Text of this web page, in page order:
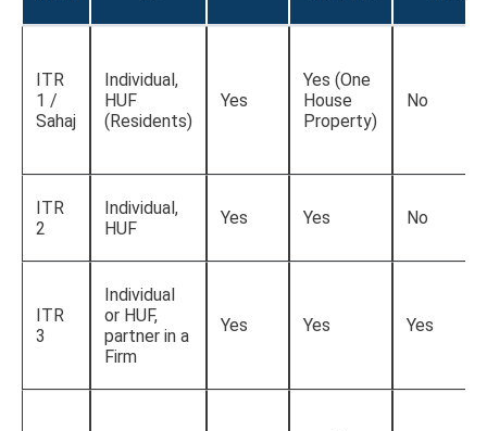
ITR
1 /
Sahaj
Individual,
HUF
(Residents)
Yes
Yes (One
House
Property)
No
ITR
2
Individual,
HUF
Yes Yes No
ITR
3
Individual
or HUF,
partner in a
Firm
Yes Yes Yes